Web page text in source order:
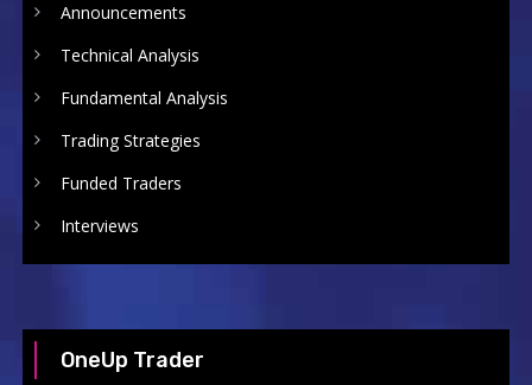
Announcements
Technical Analysis
Fundamental Analysis
Trading Strategies
Funded Traders
Interviews
OneUp Trader